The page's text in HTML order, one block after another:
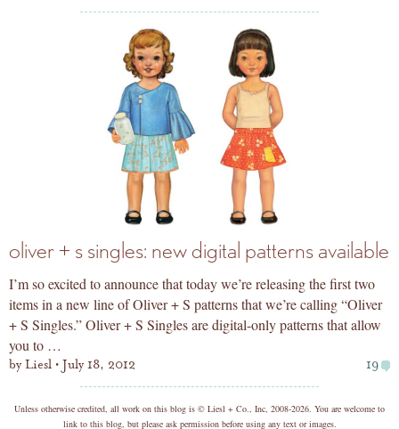
oliver + s singles: new digital patterns available
I’m so excited to announce that today we’re releasing the first two
items in a new line of Oliver + S patterns that we’re calling “Oliver
+ S Singles.” Oliver + S Singles are digital-only patterns that allow
you to …
byLiesl July 18, 2012 19
copyright
Unless otherwise credited, all work on this blog is © Liesl + Co., Inc, 2008-2026. You are welcome to
link to this blog, but please ask permission before using any text or images.